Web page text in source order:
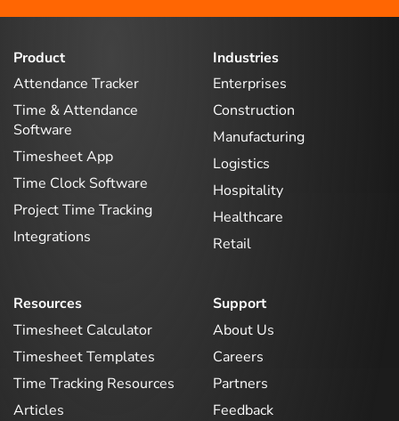
Product
Attendance Tracker
Time & Attendance
Software
Timesheet App
Time Clock Software
Project Time Tracking
Integrations
Industries
Enterprises
Construction
Manufacturing
Logistics
Hospitality
Healthcare
Retail
Resources
Timesheet Calculator
Timesheet Templates
Time Tracking Resources
Articles
Support
About Us
Careers
Partners
Feedback